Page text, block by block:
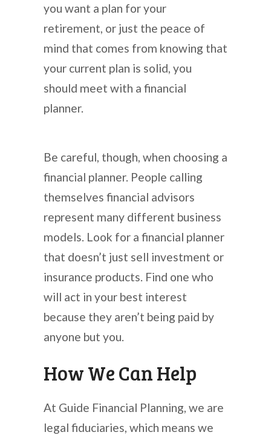
you want a plan for your
retirement, or just the peace of
mind that comes from knowing that
your current plan is solid, you
should meet with a financial
planner.
Be careful, though, when choosing a
financial planner. People calling
themselves financial advisors
represent many different business
models. Look for a financial planner
that doesn’t just sell investment or
insurance products. Find one who
will act in your best interest
because they aren’t being paid by
anyone but you.
How We Can Help
At Guide Financial Planning, we are
legal fiduciaries, which means we